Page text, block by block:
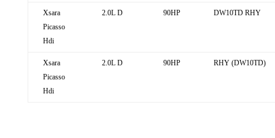
Xsara
Picasso
Hdi
2.0L D 90HP DW10TD RHY
Xsara
Picasso
Hdi
2.0L D 90HP RHY (DW10TD)